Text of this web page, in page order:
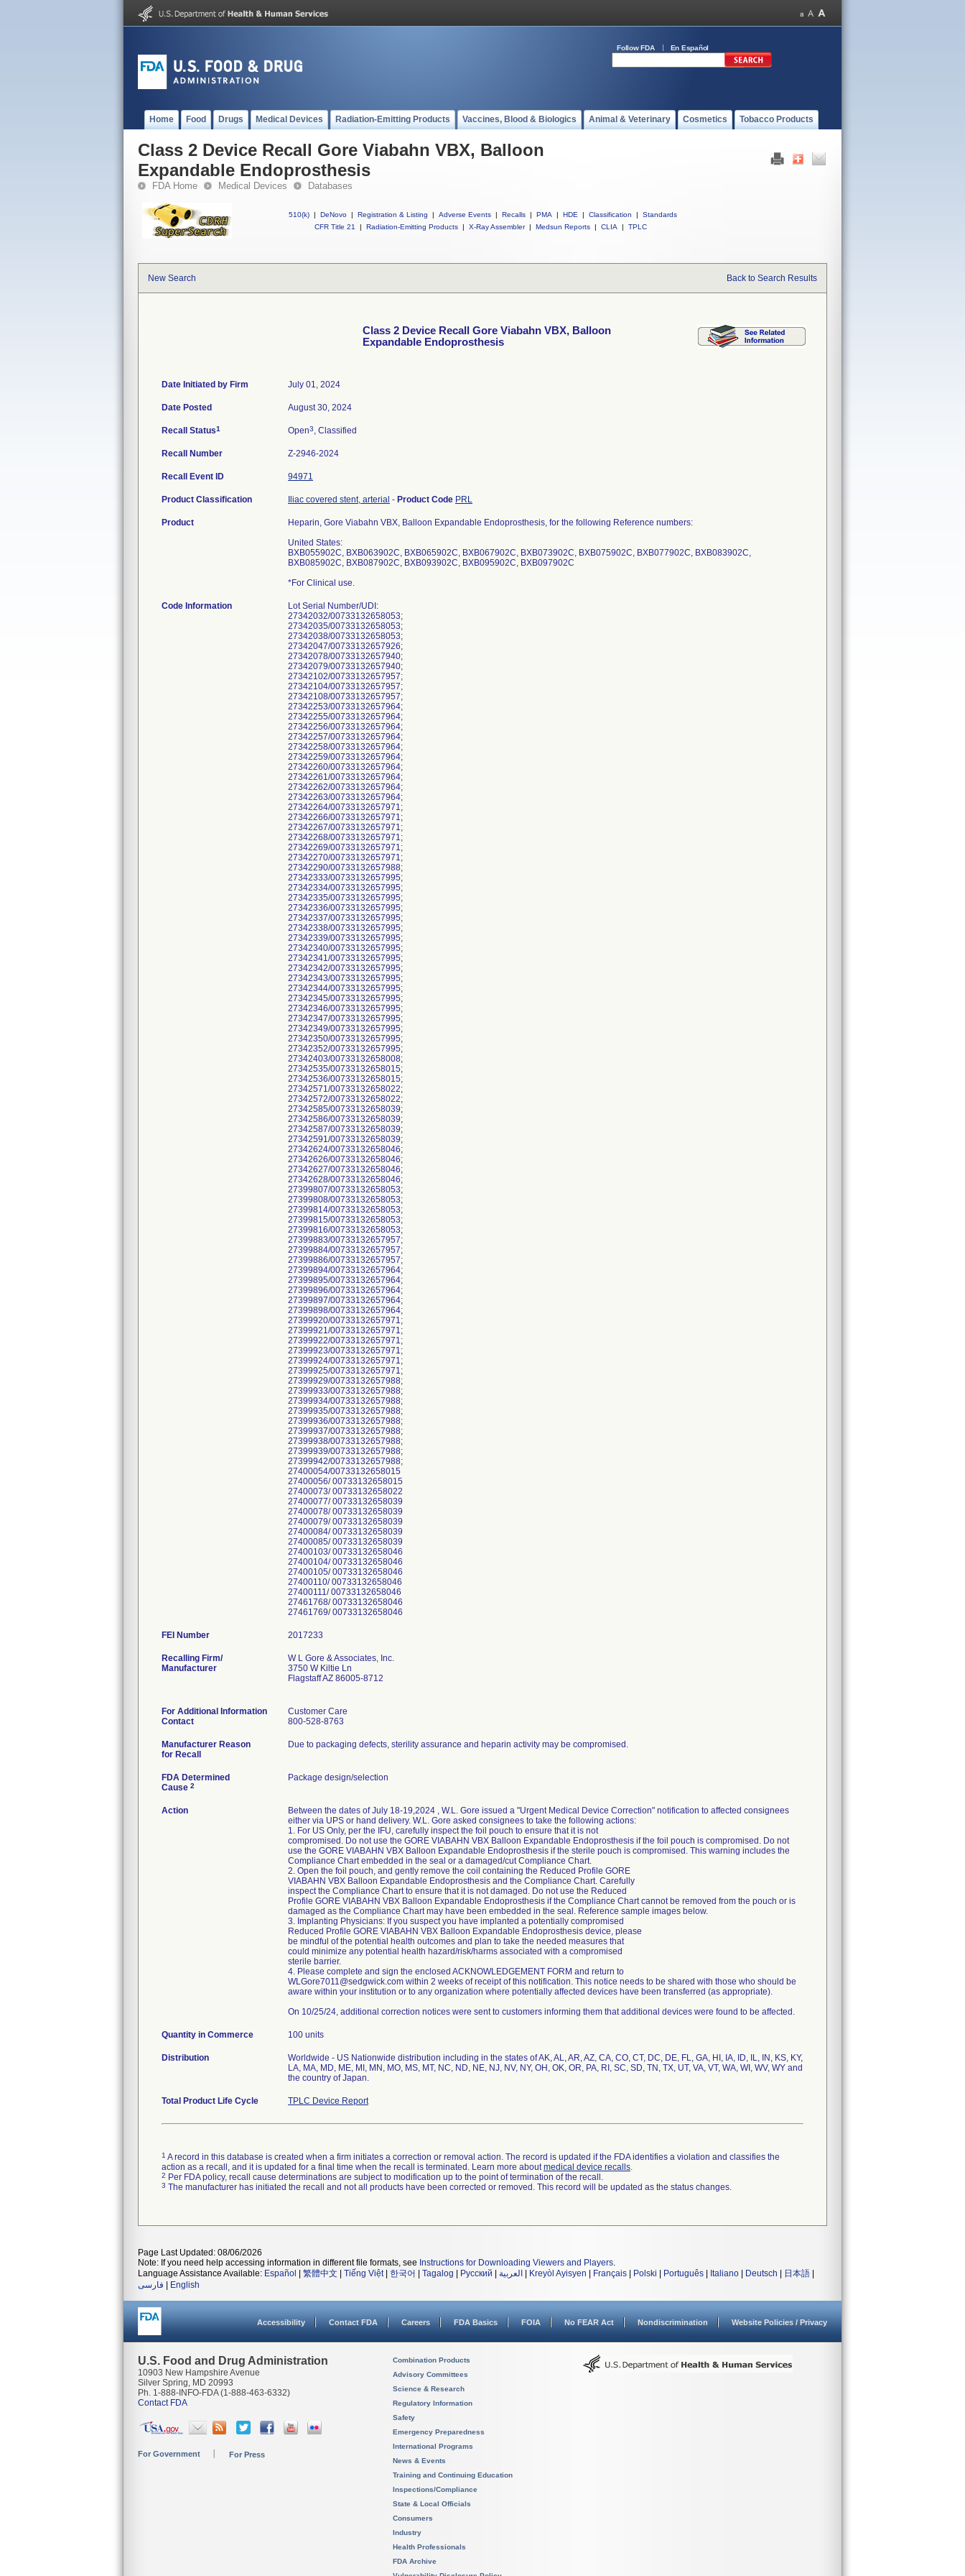
Follow FDA En Español
Home Food Drugs Medical Devices Radiation-Emitting Products Vaccines, Blood & Biologics Animal & Veterinary Cosmetics Tobacco Products
Class 2 Device Recall Gore Viabahn VBX, Balloon
Expandable Endoprosthesis
FDA Home Medical Devices Databases
510(k) | DeNovo | Registration & Listing | Adverse Events | Recalls | PMA | HDE | Classification |
Standards
CFR Title 21
| Radiation-Emitting Products | X-Ray Assembler | Medsun Reports | CLIA | TPLC
New Search Back to Search Results
Class 2 Device Recall Gore Viabahn VBX, Balloon
Expandable Endoprosthesis
Date Initiated by Firm July 01, 2024
Date Posted August 30, 2024
Recall Status1 Open3, Classified
Recall Number Z-2946-2024
Recall Event ID 94971
Product Classification Iliac covered stent, arterial - Product Code PRL
Product
Heparin, Gore Viabahn VBX, Balloon Expandable Endoprosthesis, for the following Reference numbers:
United States:
BXB055902C, BXB063902C, BXB065902C, BXB067902C, BXB073902C, BXB075902C, BXB077902C, BXB083902C,
BXB085902C, BXB087902C, BXB093902C, BXB095902C, BXB097902C
*For Clinical use.
Code Information
Lot Serial Number/UDI:
27342032/00733132658053;
27342035/00733132658053;
27342038/00733132658053;
27342047/00733132657926;
27342078/00733132657940;
27342079/00733132657940;
27342102/00733132657957;
27342104/00733132657957;
27342108/00733132657957;
27342253/00733132657964;
27342255/00733132657964;
27342256/00733132657964;
27342257/00733132657964;
27342258/00733132657964;
27342259/00733132657964;
27342260/00733132657964;
27342261/00733132657964;
27342262/00733132657964;
27342263/00733132657964;
27342264/00733132657971;
27342266/00733132657971;
27342267/00733132657971;
27342268/00733132657971;
27342269/00733132657971;
27342270/00733132657971;
27342290/00733132657988;
27342333/00733132657995;
27342334/00733132657995;
27342335/00733132657995;
27342336/00733132657995;
27342337/00733132657995;
27342338/00733132657995;
27342339/00733132657995;
27342340/00733132657995;
27342341/00733132657995;
27342342/00733132657995;
27342343/00733132657995;
27342344/00733132657995;
27342345/00733132657995;
27342346/00733132657995;
27342347/00733132657995;
27342349/00733132657995;
27342350/00733132657995;
27342352/00733132657995;
27342403/00733132658008;
27342535/00733132658015;
27342536/00733132658015;
27342571/00733132658022;
27342572/00733132658022;
27342585/00733132658039;
27342586/00733132658039;
27342587/00733132658039;
27342591/00733132658039;
27342624/00733132658046;
27342626/00733132658046;
27342627/00733132658046;
27342628/00733132658046;
27399807/00733132658053;
27399808/00733132658053;
27399814/00733132658053;
27399815/00733132658053;
27399816/00733132658053;
27399883/00733132657957;
27399884/00733132657957;
27399886/00733132657957;
27399894/00733132657964;
27399895/00733132657964;
27399896/00733132657964;
27399897/00733132657964;
27399898/00733132657964;
27399920/00733132657971;
27399921/00733132657971;
27399922/00733132657971;
27399923/00733132657971;
27399924/00733132657971;
27399925/00733132657971;
27399929/00733132657988;
27399933/00733132657988;
27399934/00733132657988;
27399935/00733132657988;
27399936/00733132657988;
27399937/00733132657988;
27399938/00733132657988;
27399939/00733132657988;
27399942/00733132657988;
27400054/00733132658015
27400056/ 00733132658015
27400073/ 00733132658022
27400077/ 00733132658039
27400078/ 00733132658039
27400079/ 00733132658039
27400084/ 00733132658039
27400085/ 00733132658039
27400103/ 00733132658046
27400104/ 00733132658046
27400105/ 00733132658046
27400110/ 00733132658046
27400111/ 00733132658046
27461768/ 00733132658046
FEI Number
Recalling Firm/
Manufacturer
W L Gore & Associates, Inc.
3750 W Kiltie Ln
Flagstaff AZ 86005-8712
For Additional Information
Contact
Customer Care
800-528-8763
Manufacturer Reason
for Recall
Due to packaging defects, sterility assurance and heparin activity may be compromised.
FDA Determined
Cause 2
Package design/selection
Action
Between the dates of July 18-19,2024 , W.L. Gore issued a "Urgent Medical Device Correction" notification to affected consignees
either via UPS or hand delivery. W.L. Gore asked consignees to take the following actions:
1. For US Only, per the IFU, carefully inspect the foil pouch to ensure that it is not
compromised. Do not use the GORE VIABAHN VBX Balloon Expandable Endoprosthesis if the foil pouch is compromised. Do not
use the GORE VIABAHN VBX Balloon Expandable Endoprosthesis if the sterile pouch is compromised. This warning includes the
Compliance Chart embedded in the seal or a damaged/cut Compliance Chart.
2. Open the foil pouch, and gently remove the coil containing the Reduced Profile GORE
VIABAHN VBX Balloon Expandable Endoprosthesis and the Compliance Chart. Carefully
inspect the Compliance Chart to ensure that it is not damaged. Do not use the Reduced
Profile GORE VIABAHN VBX Balloon Expandable Endoprosthesis if the Compliance Chart cannot be removed from the pouch or is
damaged as the Compliance Chart may have been embedded in the seal. Reference sample images below.
3. Implanting Physicians: If you suspect you have implanted a potentially compromised
Reduced Profile GORE VIABAHN VBX Balloon Expandable Endoprosthesis device, please
be mindful of the potential health outcomes and plan to take the needed measures that
could minimize any potential health hazard/risk/harms associated with a compromised
sterile barrier.
4. Please complete and sign the enclosed ACKNOWLEDGEMENT FORM and return to
WLGore7011@sedgwick.com within 2 weeks of receipt of this notification. This notice needs to be shared with those who should be
aware within your institution or to any organization where potentially affected devices have been transferred (as appropriate).
On 10/25/24, additional correction notices were sent to customers informing them that additional devices were found to be affected.
Quantity in Commerce 100 units
Distribution
Worldwide - US Nationwide distribution including in the states of AK, AL, AR, AZ, CA, CO, CT, DC, DE, FL, GA, HI, IA, ID, IL, IN, KS, KY,
LA, MA, MD, ME, MI, MN, MO, MS, MT, NC, ND, NE, NJ, NV, NY, OH, OK, OR, PA, RI, SC, SD, TN, TX, UT, VA, VT, WA, WI, WV, WY and
the country of Japan.
Total Product Life Cycle TPLC Device Report
1 A record in this database is created when a firm initiates a correction or removal action. The record is updated if the FDA identifies a violation and classifies the
action as a recall, and it is updated for a final time when the recall is terminated. Learn more aboutmedical device recalls.
2 Per FDA policy, recall cause determinations are subject to modification up to the point of termination of the recall.
3 The manufacturer has initiated the recall and not all products have been corrected or removed. This record will be updated as the status changes.
Page Last Updated: 08/06/2026
Note: If you need help accessing information in different file formats, see Instructions for Downloading Viewers and Players.
Language Assistance Available: Español 繁體中文 Tiếng Việt| 한국어 Tagalog Русский العربية Kreyòl Ayisyen Français Polski Português Italiano Deutsch 日本語
فارسی
English
Accessibility Contact FDA Careers FDA Basics FOIA No FEAR Act Nondiscrimination Website Policies / Privacy
U.S. Food and Drug Administration
10903 New Hampshire Avenue
Silver Spring, MD 20993
Ph. 1-888-INFO-FDA (1-888-463-6332)
Contact FDA
For Government For Press
Combination Products
Advisory Committees
Science & Research
Regulatory Information
Safety
Emergency Preparedness
International Programs
News & Events
Training and Continuing Education
Inspections/Compliance
State & Local Officials
Consumers
Industry
Health Professionals
FDA Archive